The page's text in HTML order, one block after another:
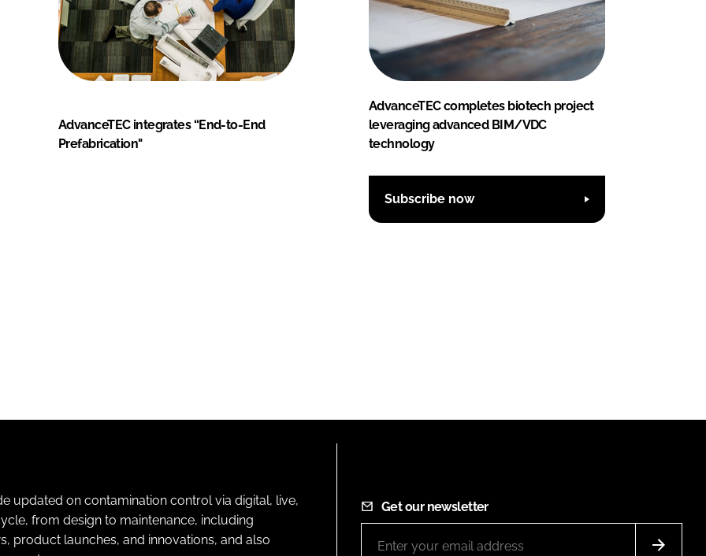
AdvanceTEC integrates “End-to-End
Prefabrication"
AdvanceTEC completes biotech project
leveraging advanced BIM/VDC
technology
Subscribe now
updated on contamination control via digital, live,
from design to maintenance, including
product launches, and innovations, and also
Get our newsletter